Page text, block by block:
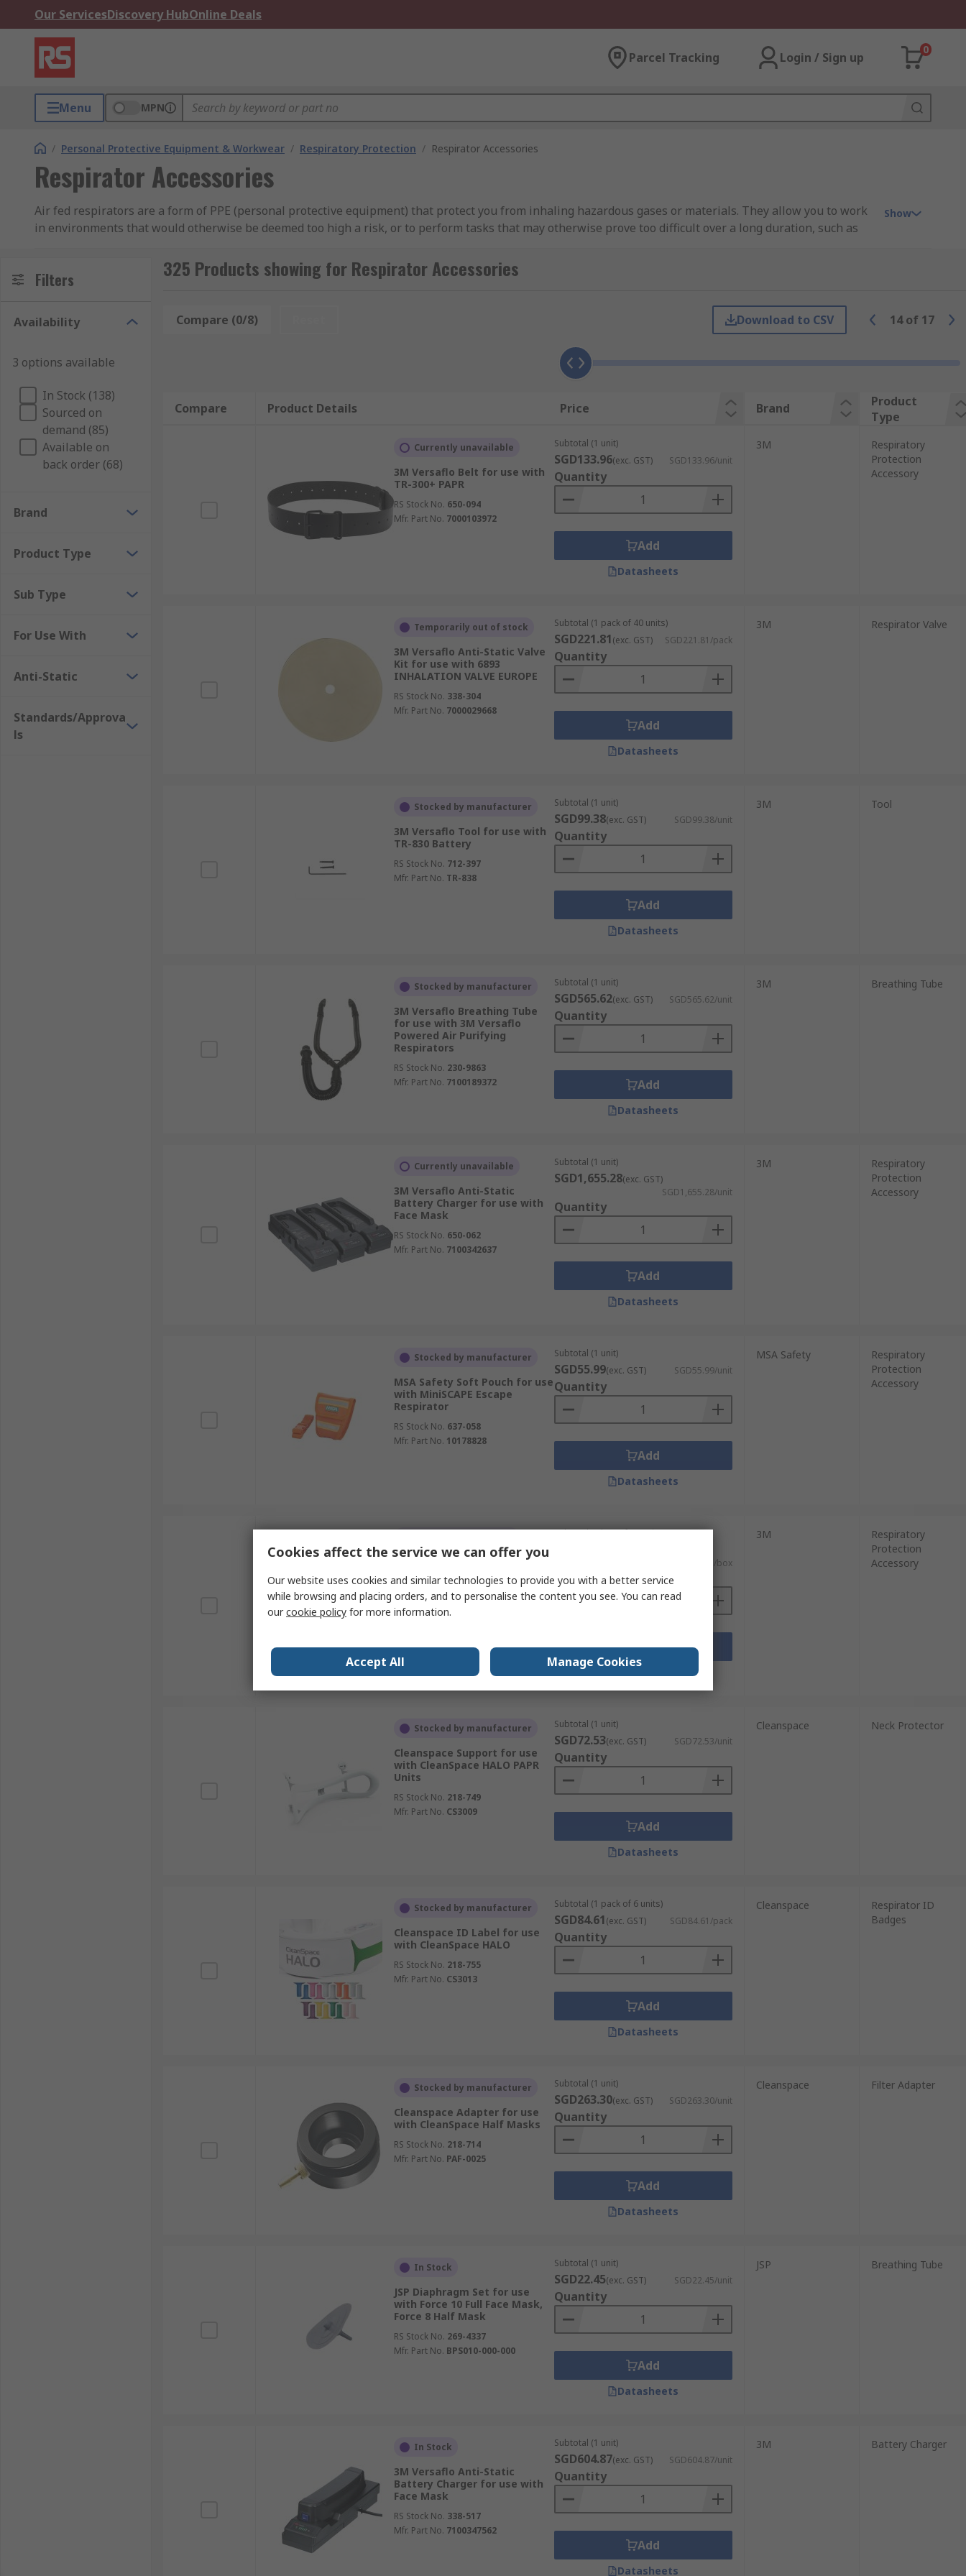
Our ServicesDiscovery HubOnline Deals
Parcel Tracking Login / Sign up
0
Menu MPN
/ Personal Protective Equipment & Workwear / Respiratory Protection / Respirator Accessories
Respirator Accessories
Air fed respirators are a form of PPE (personal protective equipment) that protect you from inhaling hazardous gases or materials. They allow you to work
in environments that would otherwise be deemed too high a risk, or to perform tasks that may otherwise prove too difficult over a long duration, such as
What are air fed respirator accessories used for?
Air fed respirators allow maintenance or operational tasks to be carried out in inhospitable environments, or for tasks that use irritating or toxic gases for
extended periods of time. Air fed respirator accessories keep the respirators functioning as intended, for the time required in a designated environment.
Air fed respirators are found in factories, workshops, chemical plants, foundries and other workplace where hazardous chemicals are used.
Types of air fed respirator accessories
Accessories include replacement filters, hoses, batteries, battery chargers, microphones, face shields, face seals, spark arresters, visor covers and headset
kits. These keep the air fed respirator in top condition, preventing cross contamination, and increase their usability in hazardous environments
Show
Filters
Availability
3 options available
In Stock (138)
Sourced on
demand (85)
Available on
back order (68)
Brand
Product Type
Sub Type
For Use With
Anti-Static
Standards/Approva
ls
325 Products showing for Respirator Accessories
Compare (0/8) Download to CSV 14 of 17
Compare Product Details Price Brand
Product
Type
Currently unavailable
3M Versaflo Belt for use with
TR-300+ PAPR
RS Stock No. 650-094
Mfr. Part No. 7000103972
Subtotal (1 unit)
SGD133.96(exc. GST) SGD133.96/unit
Quantity
Add
Datasheets
3M
Respiratory
Protection
Accessory
Temporarily out of stock
3M Versaflo Anti-Static Valve
Kit for use with 6893
INHALATION VALVE EUROPE
RS Stock No. 338-304
Mfr. Part No. 7000029668
Subtotal (1 pack of 40 units)
SGD221.81(exc. GST) SGD221.81/pack
Quantity
Add
Datasheets
3M Respirator Valve
Stocked by manufacturer
3M Versaflo Tool for use with
TR-830 Battery
RS Stock No. 712-397
Mfr. Part No. TR-838
Subtotal (1 unit)
SGD99.38(exc. GST) SGD99.38/unit
Quantity
Add
Datasheets
3M Tool
Stocked by manufacturer
3M Versaflo Breathing Tube
for use with 3M Versaflo
Powered Air Purifying
Respirators
RS Stock No. 230-9863
Mfr. Part No. 7100189372
Subtotal (1 unit)
SGD565.62(exc. GST) SGD565.62/unit
Quantity
Add
Datasheets
3M Breathing Tube
Currently unavailable
3M Versaflo Anti-Static
Battery Charger for use with
Face Mask
RS Stock No. 650-062
Mfr. Part No. 7100342637
Subtotal (1 unit)
SGD1,655.28(exc. GST)
SGD1,655.28/unit
Quantity
Add
Datasheets
3M
Respiratory
Protection
Accessory
Stocked by manufacturer
MSA Safety Soft Pouch for use
with MiniSCAPE Escape
Respirator
RS Stock No. 637-058
Mfr. Part No. 10178828
Subtotal (1 unit)
SGD55.99(exc. GST) SGD55.99/unit
Quantity
Add
Datasheets
MSA Safety
Respiratory
Protection
Accessory
3M Versaflo Prefilter for use
with Respirator
RS Stock No.650-109
Mfr. Part No.7100021255
Subtotal (1 box of 50 units)
SGD7,103.25/box
Quantity
Add
3M
Respiratory
Protection
Accessory
Stocked by manufacturer
Cleanspace Support for use
with CleanSpace HALO PAPR
Units
RS Stock No. 218-749
Mfr. Part No. CS3009
Subtotal (1 unit)
SGD72.53(exc. GST) SGD72.53/unit
Quantity
Add
Datasheets
Cleanspace Neck Protector
Stocked by manufacturer
Cleanspace ID Label for use
with CleanSpace HALO
RS Stock No. 218-755
Mfr. Part No. CS3013
Subtotal (1 pack of 6 units)
SGD84.61(exc. GST) SGD84.61/pack
Quantity
Add
Datasheets
Cleanspace
Respirator ID
Badges
Stocked by manufacturer
Cleanspace Adapter for use
with CleanSpace Half Masks
RS Stock No. 218-714
Mfr. Part No. PAF-0025
Subtotal (1 unit)
SGD263.30(exc. GST) SGD263.30/unit
Quantity
Add
Datasheets
Cleanspace Filter Adapter
In Stock
JSP Diaphragm Set for use
with Force 10 Full Face Mask,
Force 8 Half Mask
RS Stock No. 269-4337
Mfr. Part No. BPS010-000-000
Subtotal (1 unit)
SGD22.45(exc. GST) SGD22.45/unit
Quantity
Add
Datasheets
JSP Breathing Tube
In Stock
3M Versaflo Anti-Static
Battery Charger for use with
Face Mask
RS Stock No. 338-517
Mfr. Part No. 7100347562
Subtotal (1 unit)
SGD604.87(exc. GST) SGD604.87/unit
Quantity
Add
Datasheets
3M Battery Charger
Cookies affect the service we can offer you
Our website uses cookies and similar technologies to provide you with a better service
while browsing and placing orders, and to personalise the content you see. You can read
ourcookie policy for more information.
Accept All Manage Cookies